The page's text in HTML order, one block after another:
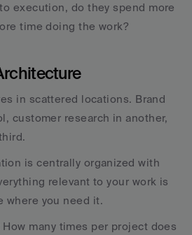
execution, do they spend more
time doing the work?
in scattered locations. Brand
customer research in another,
is centrally organized with
relevant to your work is
where you need it.
How many times per project does